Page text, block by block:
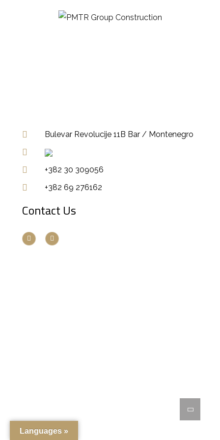
Bulevar Revolucije 11B Bar / Montenegro
+382 30 309056
+382 69 276162
Contact Us
Languages »